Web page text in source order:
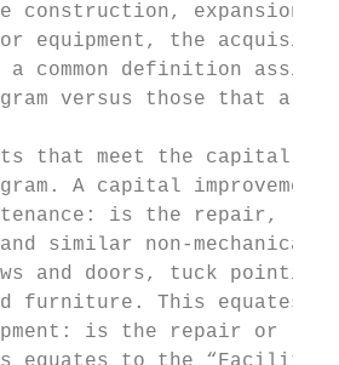
construction,
equipment, the
a common definition
versus those that
that meet the capital
A capital
is the repair,
similar non‐mechanical
and doors, tuck
furniture. This equates
is the repair or